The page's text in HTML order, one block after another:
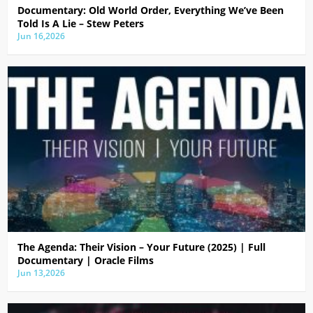
Documentary: Old World Order, Everything We’ve Been
Told Is A Lie – Stew Peters
Jun 16,2026
The Agenda: Their Vision – Your Future (2025) | Full
Documentary | Oracle Films
Jun 13,2026